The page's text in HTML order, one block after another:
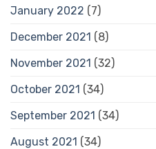
January 2022 (7)
December 2021 (8)
November 2021 (32)
October 2021 (34)
September 2021 (34)
August 2021 (34)